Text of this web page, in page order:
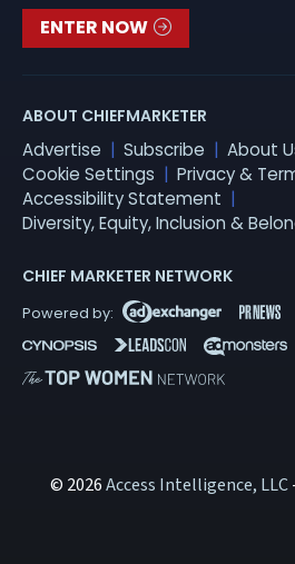
ENTER NOW
ABOUT CHIEFMARKETER
Advertise Subscribe About
Cookie Settings
Privacy &
Accessibility Statement
Diversity, Equity, Inclusion &
CHIEF MARKETER NETWORK
© 2026Access Intelligence, LLC